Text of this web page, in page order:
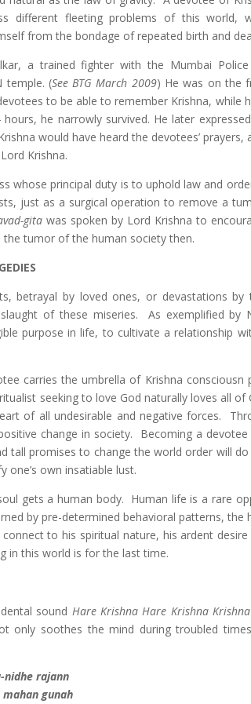
different fleeting problems of this world,
from the bondage of repeated birth and
a trained fighter with the Mumbai
temple. (See BTG March 2009) He was on the
to be able to remember Krishna, while
he narrowly survived. He later
would have heard the devotees’
Krishna.
whose principal duty is to uphold law and
just as a surgical operation to remove a
gita was spoken by Lord Krishna to
tumor of the human society then.
betrayal by loved ones, or devastations
of these miseries. As exemplified by
purpose in life, to cultivate a relationship
carries the umbrella of Krishna consciousn
seeking to love God naturally loves all of
of all undesirable and negative forces.
change in society. Becoming a
tall promises to change the world order will
one’s own insatiable lust.
gets a human body. Human life is a rare
by pre-determined behavioral patterns, the
to his spiritual nature, his ardent
in this world is for the last time.
sound Hare Krishna Hare Krishna
only soothes the mind during troubled
nidhe rajann
gunah